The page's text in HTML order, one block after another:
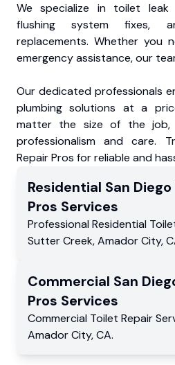
We specialize in toilet leak
flushing system fixes,
replacements. Whether you
emergency assistance, our
Our dedicated professionals
plumbing solutions at a
matter the size of the
professionalism and care.
Repair Pros for reliable and
Residential San
Pros Services
Professional Residential
Sutter Creek,Amador City,
Commercial San
Pros Services
Commercial Toilet Repair
Amador City,CA.